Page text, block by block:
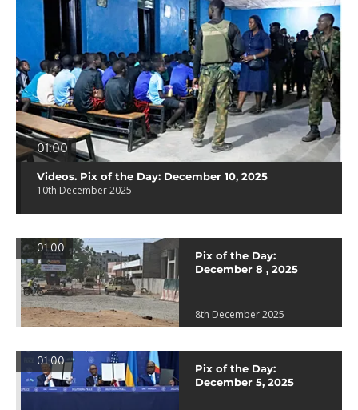
01:00
Videos. Pix of the Day: December 10, 2025
10th December 2025
01:00
Pix of the Day:
December 8 , 2025
8th December 2025
01:00
Pix of the Day:
December 5, 2025